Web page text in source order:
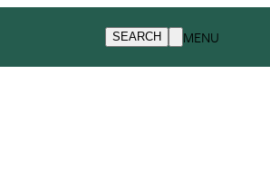
SEARCH MENU